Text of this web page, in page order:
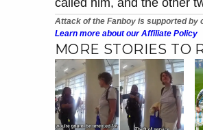
Attack of the Fanboy is supported by
Learn more about our Affiliate Policy
MORE STORIES TO